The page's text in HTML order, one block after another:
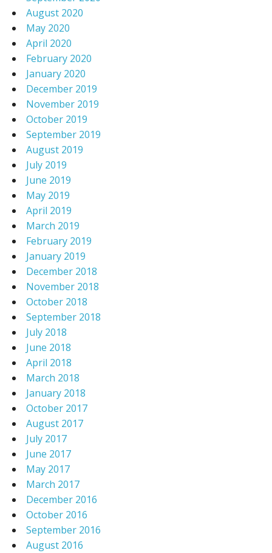
August 2020
May 2020
April 2020
February 2020
January 2020
December 2019
November 2019
October 2019
September 2019
August 2019
July 2019
June 2019
May 2019
April 2019
March 2019
February 2019
January 2019
December 2018
November 2018
October 2018
September 2018
July 2018
June 2018
April 2018
March 2018
January 2018
October 2017
August 2017
July 2017
June 2017
May 2017
March 2017
December 2016
October 2016
September 2016
August 2016